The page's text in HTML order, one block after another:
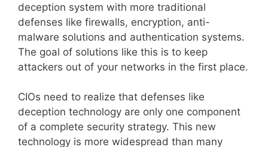
deception system with more traditional
defenses like firewalls, encryption, anti-
malware solutions and authentication systems.
The goal of solutions like this is to keep
attackers out of your networks in the first place.
CIOs need to realize that defenses like
deception technology are only one component
of a complete security strategy. This new
technology is more widespread than many